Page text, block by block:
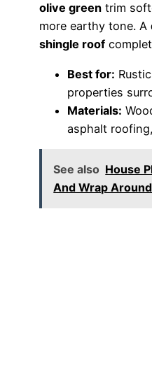
olive green trim
more earthy tone. A
shingle roof
Best for:
properties
Materials:
asphalt
See also House
And Wrap